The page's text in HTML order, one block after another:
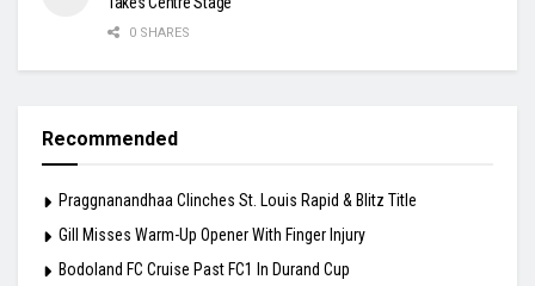
0 SHARES
Recommended
Praggnanandhaa Clinches St. Louis Rapid & Blitz Title
Gill Misses Warm-Up Opener With Finger Injury
Bodoland FC Cruise Past FC1 In Durand Cup